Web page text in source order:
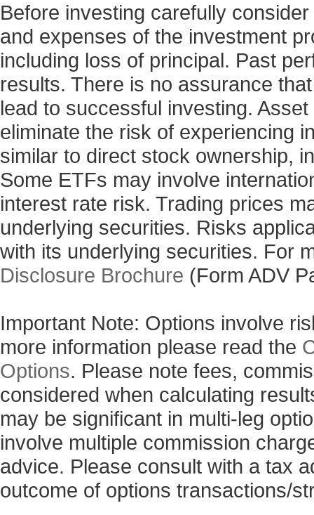
Before investing carefully
and expenses of the investment
including loss of principal. Past
results. There is no assurance
lead to successful investing.
eliminate the risk of experiencing
similar to direct stock ownership,
Some ETFs may involve
interest rate risk. Trading prices
underlying securities. Risks
with its underlying securities. For
Disclosure Brochure (Form ADV
Important Note: Options involve
more information please read the
Options. Please note fees,
considered when calculating
may be significant in multi-leg
involve multiple commission
advice. Please consult with a tax
outcome of options transactions/